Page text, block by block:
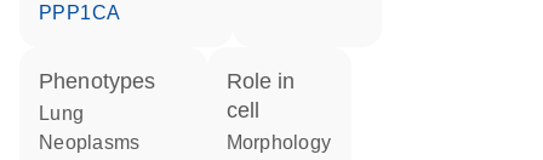
PPP1CA
phenotypes
Lung
Neoplasms
role in
cell
morphology